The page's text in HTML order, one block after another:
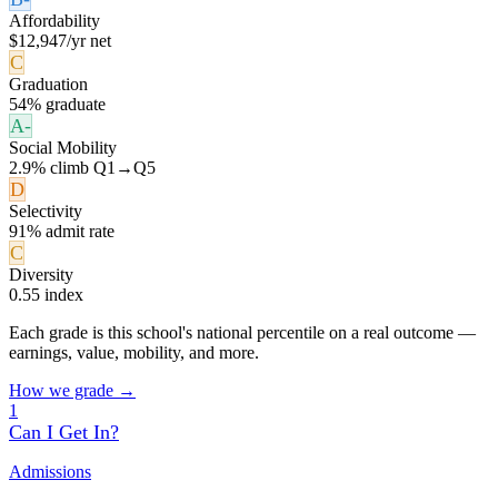
Affordability
$12,947/yr net
C
Graduation
54% graduate
A-
Social Mobility
2.9% climb Q1→Q5
D
Selectivity
91% admit rate
C
Diversity
0.55 index
Each grade is this school's national percentile on a real outcome —
earnings, value, mobility, and more.
How we grade →
1
Can I Get In?
Admissions